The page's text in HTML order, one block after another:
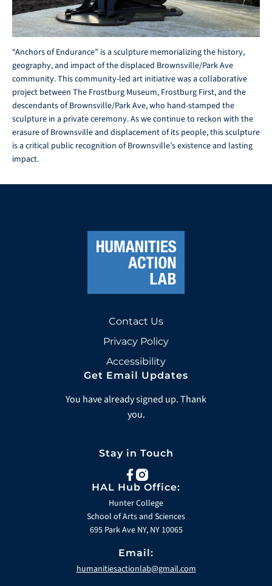
“Anchors of Endurance” is a sculpture memorializing the history,
geography, and impact of the displaced Brownsville/Park Ave
community. This community-led art initiative was a collaborative
project between The Frostburg Museum, Frostburg First, and the
descendants of Brownsville/Park Ave, who hand-stamped the
sculpture in a private ceremony. As we continue to reckon with the
erasure of Brownsville and displacement of its people, this sculpture
is a critical public recognition of Brownsville’s existence and lasting
impact.
Contact Us
Privacy Policy
Accessibility
Get Email Updates
You have already signed up. Thank
you.
Stay in Touch
facebook
instagram
HAL Hub Office:
Hunter College
School of Arts and Sciences
695 Park Ave NY, NY 10065
Email:
humanitiesactionlab@gmail.com